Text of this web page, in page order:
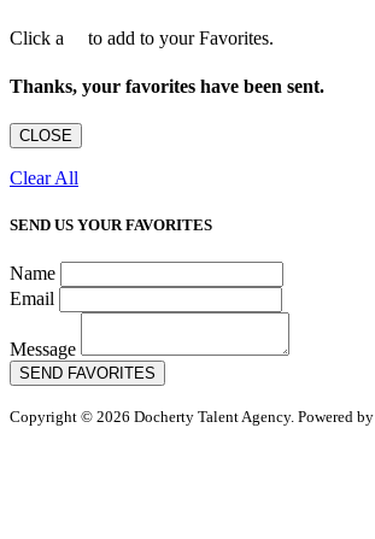
Click a to add to your Favorites.
Thanks, your favorites have been sent.
CLOSE
Clear All
SEND US YOUR FAVORITES
Name
Email
Message
SEND FAVORITES
Copyright © 2026 Docherty Talent Agency. Powered by